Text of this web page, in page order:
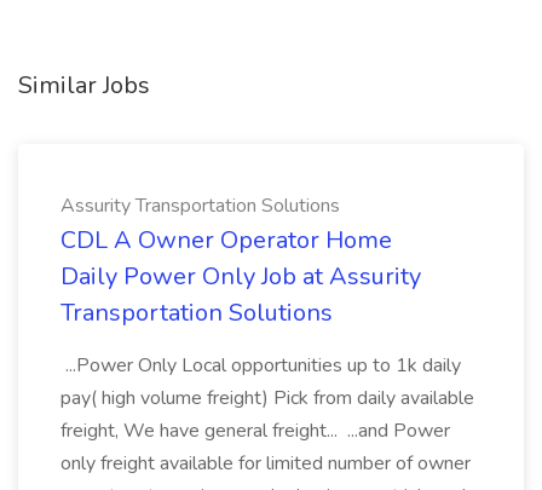
Similar Jobs
Assurity Transportation Solutions
CDL A Owner Operator Home
Daily Power Only Job at Assurity
Transportation Solutions
...Power Only Local opportunities up to 1k daily
pay( high volume freight) Pick from daily available
freight, We have general freight... ...and Power
only freight available for limited number of owner